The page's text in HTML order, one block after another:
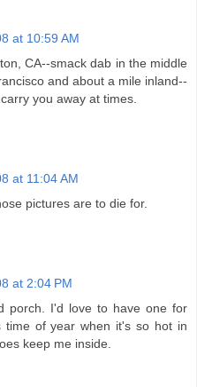
at 10:59 AM
CA--smack dab in the middle
and about a mile inland--
you away at times.
at 11:04 AM
pictures are to die for.
at 2:04 PM
porch. I'd love to have one for
time of year when it's so hot in
keep me inside.